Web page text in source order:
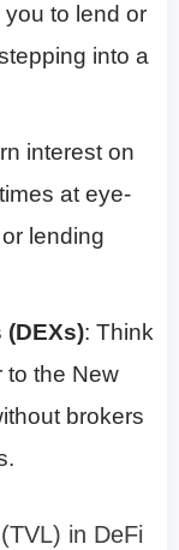
to lend or
into a
interest on
at eye-
lending
: Think
to the New
brokers
in DeFi